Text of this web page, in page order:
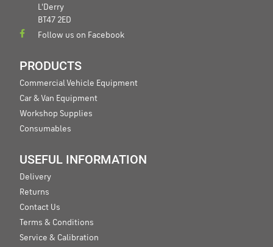
L'Derry
BT47 2ED
Follow us on Facebook
PRODUCTS
Commercial Vehicle Equipment
Car & Van Equipment
Workshop Supplies
Consumables
USEFUL INFORMATION
Delivery
Returns
Contact Us
Terms & Conditions
Service & Calibration